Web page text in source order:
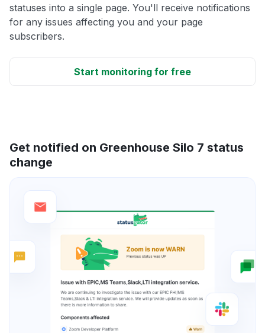
statuses into a single page. You'll receive notifications
for any issues affecting you and your page
subscribers.
Start monitoring for free
Get notified on Greenhouse Silo 7 status
change